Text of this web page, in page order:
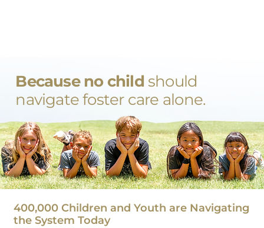
Because no child should
navigate foster care alone.
400,000 Children and Youth are Navigating
the System Today